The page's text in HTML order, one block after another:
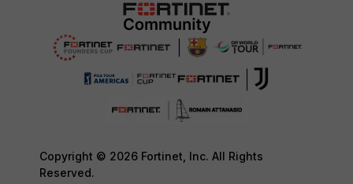
Copyright © 2026 Fortinet, Inc. All Rights
Reserved.